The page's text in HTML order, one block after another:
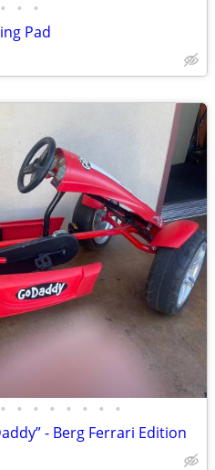
• • •
Pad
• • • • • • • •
- Berg Ferrari Edition